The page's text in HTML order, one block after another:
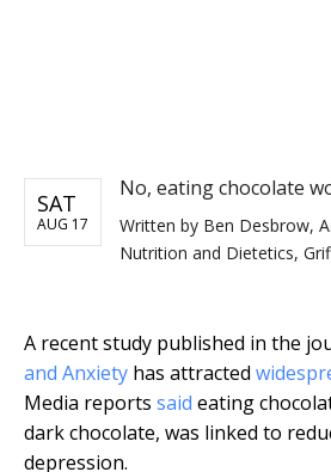
SAT
AUG 17
No, eating chocolate
Written by Ben Desbrow,
Nutrition and Dietetics,
A recent study published in the
and Anxiety has attracted
Media reports said eating
dark chocolate, was linked to
depression.